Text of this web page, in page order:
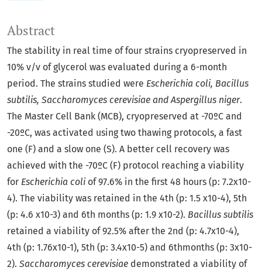
Abstract
The stability in real time of four strains cryopreserved in
10% v/v of glycerol was evaluated during a 6-month
period. The strains studied were Escherichia coli, Bacillus
subtilis, Saccharomyces cerevisiae and Aspergillus niger.
The Master Cell Bank (MCB), cryopreserved at -70ºC and
-20ºC, was activated using two thawing protocols, a fast
one (F) and a slow one (S). A better cell recovery was
achieved with the -70ºC (F) protocol reaching a viability
for Escherichia coli of 97.6% in the first 48 hours (p: 7.2x10-
4). The viability was retained in the 4th (p: 1.5 x10-4), 5th
(p: 4.6 x10-3) and 6th months (p: 1.9 x10-2). Bacillus subtilis
retained a viability of 92.5% after the 2nd (p: 4.7x10-4),
4th (p: 1.76x10-1), 5th (p: 3.4x10-5) and 6thmonths (p: 3x10-
2). Saccharomyces cerevisiae demonstrated a viability of